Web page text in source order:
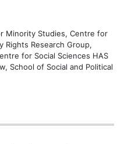
Minority Studies, Centre for
Rights Research Group,
for Social Sciences HAS
School of Social and Political